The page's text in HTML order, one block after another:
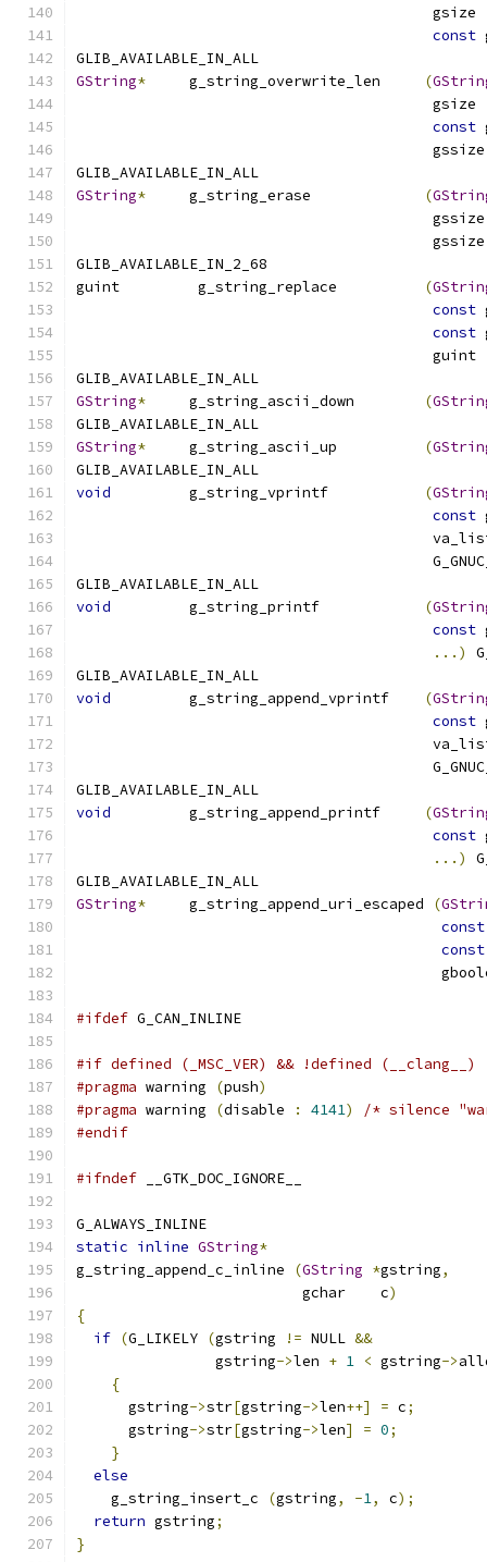
gsize
const
GLIB_AVAILABLE_IN_ALL
GString*
     g_string_overwrite_len
(
gsize
const
GLIB_AVAILABLE_IN_ALL
GString*
     g_string_erase
(
GLIB_AVAILABLE_IN_2_68
guint         g_string_replace
(
const
const
guint
GLIB_AVAILABLE_IN_ALL
GString*
     g_string_ascii_down
(
GLIB_AVAILABLE_IN_ALL
GString*
     g_string_ascii_up
(
GLIB_AVAILABLE_IN_ALL
void
         g_string_vprintf
(
const
GLIB_AVAILABLE_IN_ALL
void
         g_string_printf
(
const
...)
GLIB_AVAILABLE_IN_ALL
void
         g_string_append_vprintf
(
const
GLIB_AVAILABLE_IN_ALL
void
         g_string_append_printf
(
const
...)
GLIB_AVAILABLE_IN_ALL
GString*
     g_string_append_uri_escaped
(
const
const
#ifdef G_CAN_INLINE
#if defined (_MSC_VER) && !defined (__clang__)
#pragma warning (push)
#pragma warning (disable : 4141)
/* silence
#endif
#ifndef __GTK_DOC_IGNORE__
G_ALWAYS_INLINE
static inline GString*
g_string_append_c_inline
(GString *gstring,
                          gchar    c
)
{
if (G_LIKELY (gstring != NULL &&
                gstring
->len + 1 < gstring->
{
      gstring
->str[gstring->len++] = c;
      gstring
->str[gstring->len] = 0;
}
else
    g_string_insert_c
(gstring, -1, c);
return gstring;
}